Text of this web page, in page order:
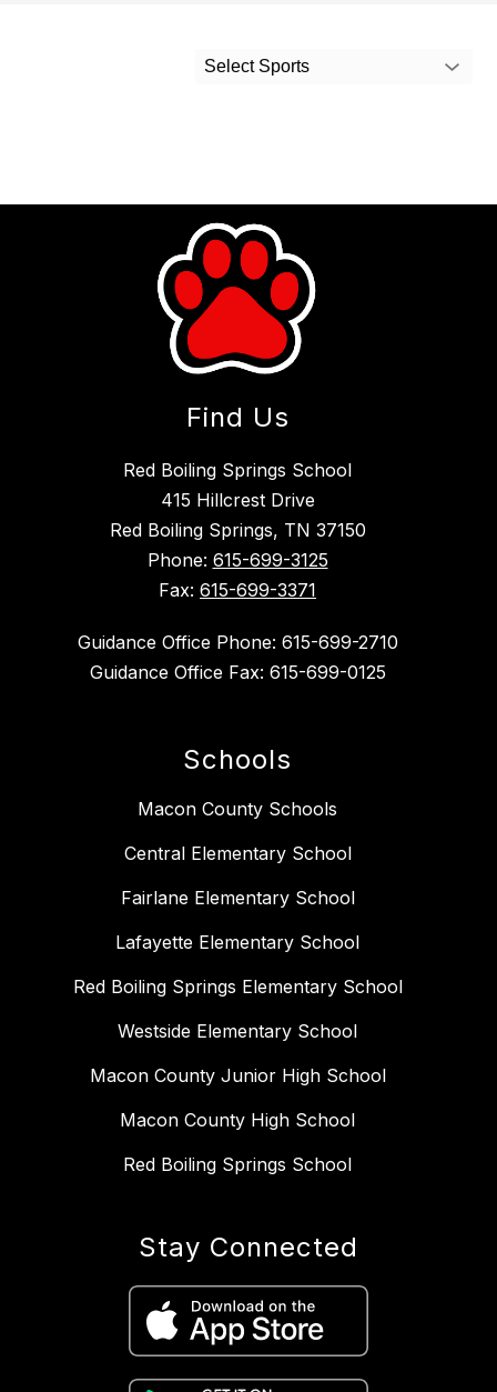
Select Sports
Find Us
Red Boiling Springs School
415 Hillcrest Drive
Red Boiling Springs, TN 37150
Phone: 615-699-3125
Fax: 615-699-3371
Guidance Office Phone: 615-699-2710
Guidance Office Fax: 615-699-0125
Schools
Macon County Schools
Central Elementary School
Fairlane Elementary School
Lafayette Elementary School
Red Boiling Springs Elementary School
Westside Elementary School
Macon County Junior High School
Macon County High School
Red Boiling Springs School
Stay Connected